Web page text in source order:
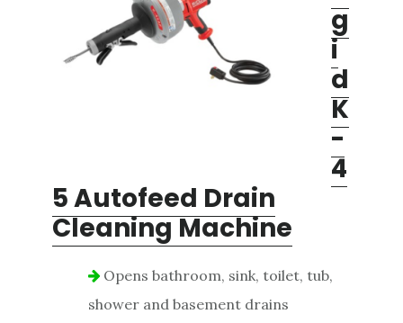
g
i
d
K
-
4
5 Autofeed Drain
Cleaning Machine
Opens bathroom, sink, toilet, tub,
shower and basement drains